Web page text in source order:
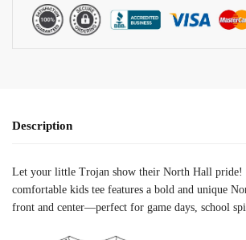
Description
Let your little Trojan show their North Hall pride!
comfortable kids tee features a bold and unique
front and center—perfect for game days, school